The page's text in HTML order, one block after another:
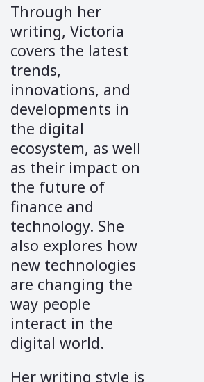
Through her
writing, Victoria
covers the latest
trends,
innovations, and
developments in
the digital
ecosystem, as well
as their impact on
the future of
finance and
technology. She
also explores how
new technologies
are changing the
way people
interact in the
digital world.
Her writing style is